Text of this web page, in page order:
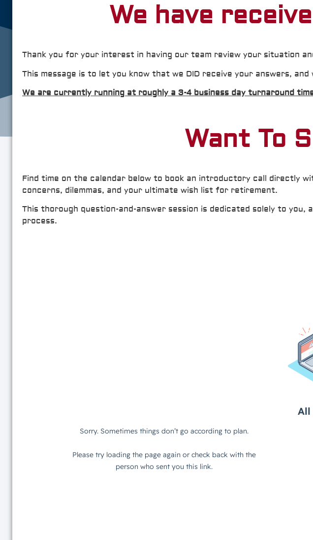
We have
Thank you for your interest in having our team review your situation
This message is to let you know that we DID receive your answers,
We are currently running at roughly a 3-4 business day turnaround
Want To
Find time on the calendar below to book an introductory call directly
concerns, dilemmas, and your ultimate wish list for retirement.
This thorough question-and-answer session is dedicated solely to
process.